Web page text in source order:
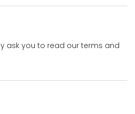
ask you to read our terms and